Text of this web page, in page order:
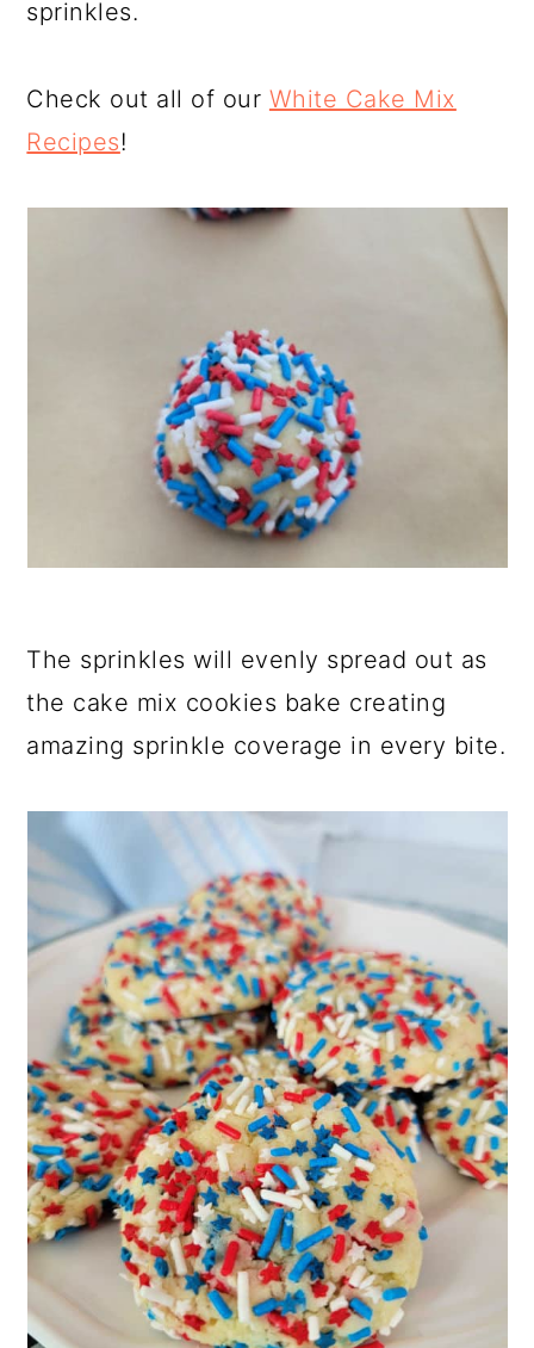
sprinkles.
Check out all of our White Cake Mix
Recipes!
The sprinkles will evenly spread out as
the cake mix cookies bake creating
amazing sprinkle coverage in every bite.